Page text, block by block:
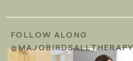
FOLLOW ALONG